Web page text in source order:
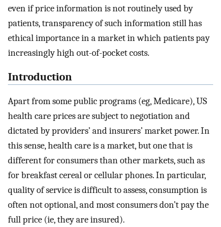
even if price information is not routinely used by
patients, transparency of such information still has
ethical importance in a market in which patients pay
increasingly high out-of-pocket costs.
Introduction
Apart from some public programs (eg, Medicare), US
health care prices are subject to negotiation and
dictated by providers’ and insurers’ market power. In
this sense, health care is a market, but one that is
different for consumers than other markets, such as
for breakfast cereal or cellular phones. In particular,
quality of service is difficult to assess, consumption is
often not optional, and most consumers don’t pay the
full price (ie, they are insured).